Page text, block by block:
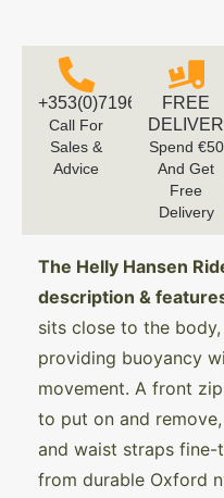
+353(0)719616660
Call For
Sales &
Advice
FREE
Spend €50
And Get
Free
Delivery
The Helly Hansen
description &
sits close to the
providing buoyancy
movement. A front
to put on and
and waist straps
from durable Oxford